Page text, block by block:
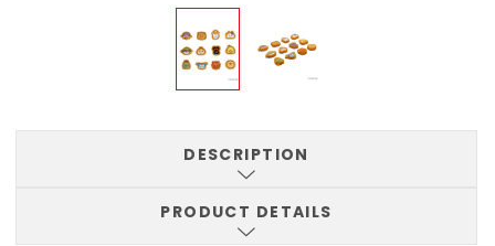
DESCRIPTION
PRODUCT DETAILS